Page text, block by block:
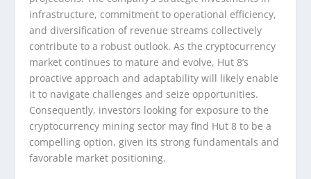
infrastructure, commitment to operational efficiency,
and diversification of revenue streams collectively
contribute to a robust outlook. As the cryptocurrency
market continues to mature and evolve, Hut 8’s
proactive approach and adaptability will likely enable
it to navigate challenges and seize opportunities.
Consequently, investors looking for exposure to the
cryptocurrency mining sector may find Hut 8 to be a
compelling option, given its strong fundamentals and
favorable market positioning.